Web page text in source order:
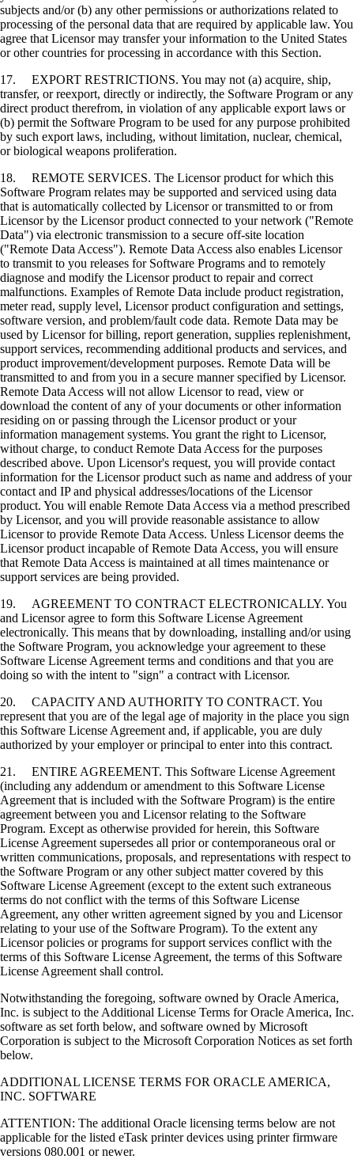
subjects and/or (b) any other permissions or authorizations related to
processing of the personal data that are required by applicable law. You
agree that Licensor may transfer your information to the United States
or other countries for processing in accordance with this Section.
17. EXPORT RESTRICTIONS. You may not (a) acquire, ship,
transfer, or reexport, directly or indirectly, the Software Program or any
direct product therefrom, in violation of any applicable export laws or
(b) permit the Software Program to be used for any purpose prohibited
by such export laws, including, without limitation, nuclear, chemical,
or biological weapons proliferation.
18. REMOTE SERVICES. The Licensor product for which this
Software Program relates may be supported and serviced using data
that is automatically collected by Licensor or transmitted to or from
Licensor by the Licensor product connected to your network ("Remote
Data") via electronic transmission to a secure off-site location
("Remote Data Access"). Remote Data Access also enables Licensor
to transmit to you releases for Software Programs and to remotely
diagnose and modify the Licensor product to repair and correct
malfunctions. Examples of Remote Data include product registration,
meter read, supply level, Licensor product configuration and settings,
software version, and problem/fault code data. Remote Data may be
used by Licensor for billing, report generation, supplies replenishment,
support services, recommending additional products and services, and
product improvement/development purposes. Remote Data will be
transmitted to and from you in a secure manner specified by Licensor.
Remote Data Access will not allow Licensor to read, view or
download the content of any of your documents or other information
residing on or passing through the Licensor product or your
information management systems. You grant the right to Licensor,
without charge, to conduct Remote Data Access for the purposes
described above. Upon Licensor's request, you will provide contact
information for the Licensor product such as name and address of your
contact and IP and physical addresses/locations of the Licensor
product. You will enable Remote Data Access via a method prescribed
by Licensor, and you will provide reasonable assistance to allow
Licensor to provide Remote Data Access. Unless Licensor deems the
Licensor product incapable of Remote Data Access, you will ensure
that Remote Data Access is maintained at all times maintenance or
support services are being provided.
19. AGREEMENT TO CONTRACT ELECTRONICALLY. You
and Licensor agree to form this Software License Agreement
electronically. This means that by downloading, installing and/or using
the Software Program, you acknowledge your agreement to these
Software License Agreement terms and conditions and that you are
doing so with the intent to "sign" a contract with Licensor.
20. CAPACITY AND AUTHORITY TO CONTRACT. You
represent that you are of the legal age of majority in the place you sign
this Software License Agreement and, if applicable, you are duly
authorized by your employer or principal to enter into this contract.
21. ENTIRE AGREEMENT. This Software License Agreement
(including any addendum or amendment to this Software License
Agreement that is included with the Software Program) is the entire
agreement between you and Licensor relating to the Software
Program. Except as otherwise provided for herein, this Software
License Agreement supersedes all prior or contemporaneous oral or
written communications, proposals, and representations with respect to
the Software Program or any other subject matter covered by this
Software License Agreement (except to the extent such extraneous
terms do not conflict with the terms of this Software License
Agreement, any other written agreement signed by you and Licensor
relating to your use of the Software Program). To the extent any
Licensor policies or programs for support services conflict with the
terms of this Software License Agreement, the terms of this Software
License Agreement shall control.
Notwithstanding the foregoing, software owned by Oracle America,
Inc. is subject to the Additional License Terms for Oracle America, Inc.
software as set forth below, and software owned by Microsoft
Corporation is subject to the Microsoft Corporation Notices as set forth
below.
ADDITIONAL LICENSE TERMS FOR ORACLE AMERICA,
INC. SOFTWARE
ATTENTION: The additional Oracle licensing terms below are not
applicable for the listed eTask printer devices using printer firmware
versions 080.001 or newer.